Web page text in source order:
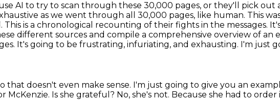
AI to try to scan through these 30,000 pages, or they'll pick out
as we went through all 30,000 pages, like human. This
is a chronological recounting of their fights in the messages.
different sources and compile a comprehensive overview of an
It's going to be frustrating, infuriating, and exhausting. I'm just
doesn't even make sense. I'm just going to give you an
McKenzie. Is she grateful? No, she's not. Because she had to order